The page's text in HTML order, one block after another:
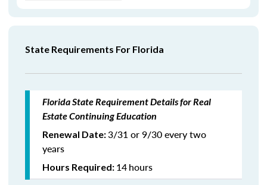
State Requirements For Florida
Florida State Requirement Details for Real
Estate Continuing Education
Renewal Date:3/31 or 9/30 every two
years
Hours Required: 14hours